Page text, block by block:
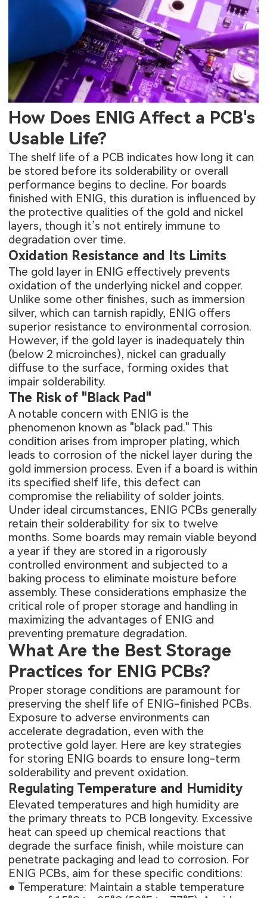
How Does ENIG Affect a PCB's
Usable Life?
The shelf life of a PCB indicates how long it can
be stored before its solderability or overall
performance begins to decline. For boards
finished with ENIG, this duration is influenced by
the protective qualities of the gold and nickel
layers, though it’s not entirely immune to
degradation over time.
Oxidation Resistance and Its Limits
The gold layer in ENIG effectively prevents
oxidation of the underlying nickel and copper.
Unlike some other finishes, such as immersion
silver, which can tarnish rapidly, ENIG offers
superior resistance to environmental corrosion.
However, if the gold layer is inadequately thin
(below 2 microinches), nickel can gradually
diffuse to the surface, forming oxides that
impair solderability.
The Risk of "Black Pad"
A notable concern with ENIG is the
phenomenon known as "black pad." This
condition arises from improper plating, which
leads to corrosion of the nickel layer during the
gold immersion process. Even if a board is within
its specified shelf life, this defect can
compromise the reliability of solder joints.
Under ideal circumstances, ENIG PCBs generally
retain their solderability for six to twelve
months. Some boards may remain viable beyond
a year if they are stored in a rigorously
controlled environment and subjected to a
baking process to eliminate moisture before
assembly. These considerations emphasize the
critical role of proper storage and handling in
maximizing the advantages of ENIG and
preventing premature degradation.
What Are the Best Storage
Practices for ENIG PCBs?
Proper storage conditions are paramount for
preserving the shelf life of ENIG-finished PCBs.
Exposure to adverse environments can
accelerate degradation, even with the
protective gold layer. Here are key strategies
for storing ENIG boards to ensure long-term
solderability and prevent oxidation.
Regulating Temperature and Humidity
Elevated temperatures and high humidity are
the primary threats to PCB longevity. Excessive
heat can speed up chemical reactions that
degrade the surface finish, while moisture can
penetrate packaging and lead to corrosion. For
ENIG PCBs, aim for these specific conditions:
● Temperature: Maintain a stable temperature